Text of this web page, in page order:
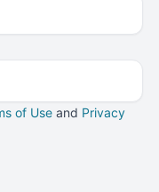
of Use and Privacy